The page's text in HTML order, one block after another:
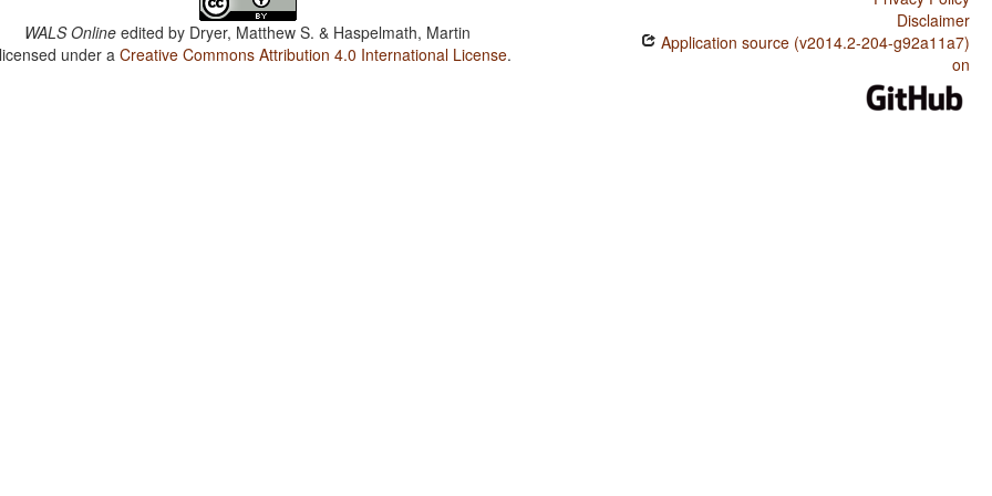
WALS Online edited by Dryer, Matthew S. & Haspelmath, Martin
under aCreative Commons Attribution 4.0 International License.
Disclaimer
Application source (v2014.2-204-g92a11a7)
on